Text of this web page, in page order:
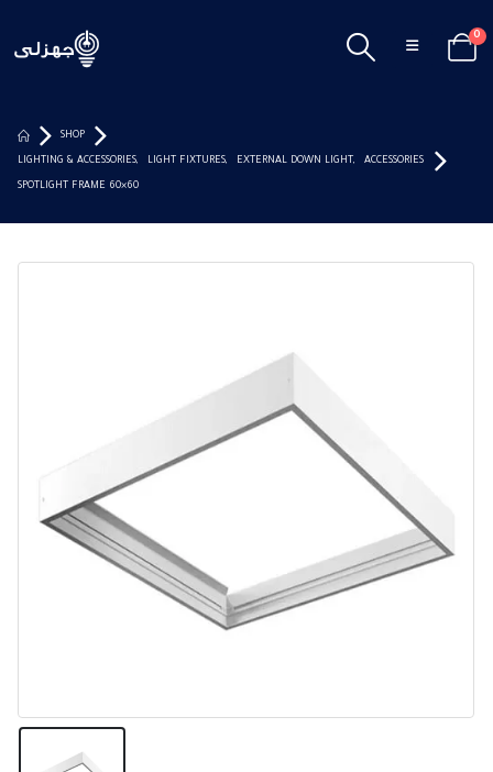
0
SHOP
LIGHTING & ACCESSORIES, LIGHT FIXTURES, EXTERNAL DOWN LIGHT, ACCESSORIES
SPOTLIGHT FRAME 60×60